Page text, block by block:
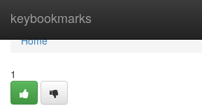
keybookmarks
Home
Home
1